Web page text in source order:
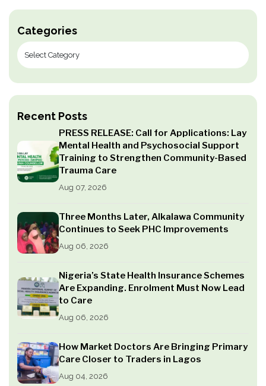
Categories
Recent Posts
PRESS RELEASE: Call for Applications: Lay
Mental Health and Psychosocial Support
Training to Strengthen Community-Based
Trauma Care
Aug 07, 2026
Three Months Later, Alkalawa Community
Continues to Seek PHC Improvements
Aug 06, 2026
Nigeria’s State Health Insurance Schemes
Are Expanding. Enrolment Must Now Lead
to Care
Aug 06, 2026
How Market Doctors Are Bringing Primary
Care Closer to Traders in Lagos
Aug 04, 2026